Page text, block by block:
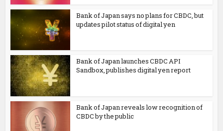
Bank of Japan says no plans for CBDC, but
updates pilot status of digital yen
Bank of Japan launches CBDC API
Sandbox, publishes digital yen report
Bank of Japan reveals low recognition of
CBDC by the public